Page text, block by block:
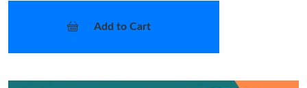
Add to Cart